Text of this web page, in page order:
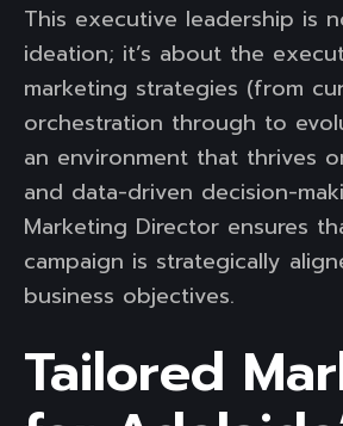
This executive leadership is
ideation; it’s about the
marketing strategies (from
orchestration through to
an environment that thrives
and data-driven decision-
Marketing Director ensures
campaign is strategically
business objectives.
Tailored